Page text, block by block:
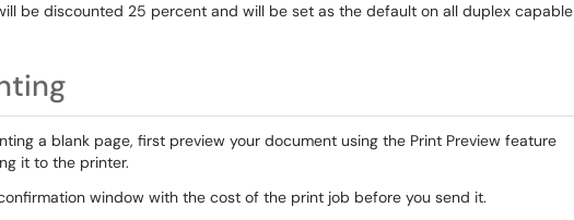
be discounted 25 percent and will be set as the default on all duplex capable
a blank page, first preview your document using the Print Preview feature
it to the printer.
window with the cost of the print job before you send it.